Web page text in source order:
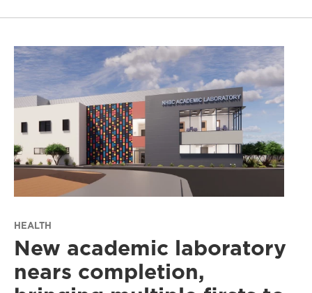
HEALTH
New academic laboratory
nears completion,